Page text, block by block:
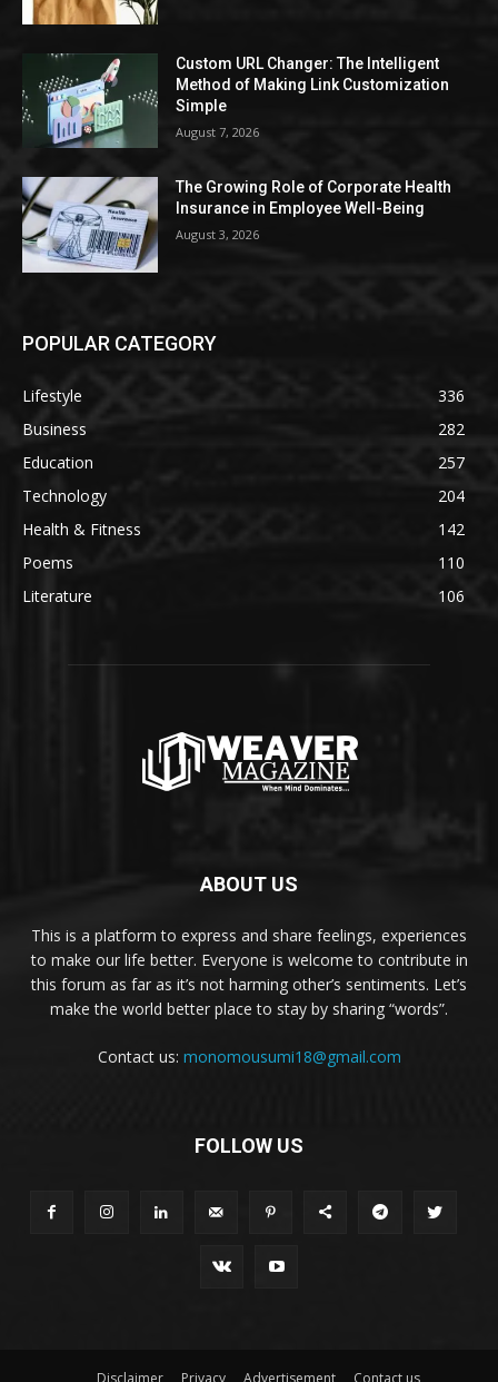
Custom URL Changer: The Intelligent
Method of Making Link Customization
Simple
August 7, 2026
The Growing Role of Corporate Health
Insurance in Employee Well-Being
August 3, 2026
POPULAR CATEGORY
Lifestyle
336
Business
282
Education
257
Technology
204
Health & Fitness
142
Poems
110
Literature
106
ABOUT US
This is a platform to express and share feelings, experiences
to make our life better. Everyone is welcome to contribute in
this forum as far as it’s not harming other’s sentiments. Let’s
make the world better place to stay by sharing “words”.
Contact us: monomousumi18@gmail.com
FOLLOW US